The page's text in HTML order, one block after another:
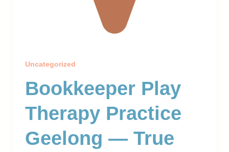
Uncategorized
Bookkeeper Play
Therapy Practice
Geelong — True